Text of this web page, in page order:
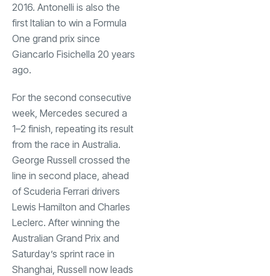
2016. Antonelli is also the
first Italian to win a Formula
One grand prix since
Giancarlo Fisichella 20 years
ago.
For the second consecutive
week, Mercedes secured a
1–2 finish, repeating its result
from the race in Australia.
George Russell crossed the
line in second place, ahead
of Scuderia Ferrari drivers
Lewis Hamilton and Charles
Leclerc. After winning the
Australian Grand Prix and
Saturday’s sprint race in
Shanghai, Russell now leads